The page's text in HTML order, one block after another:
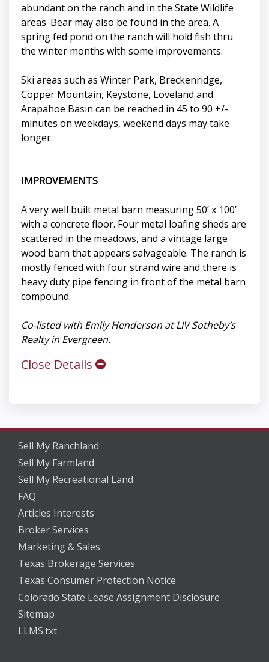
abundant on the ranch and in the State Wildlife
areas. Bear may also be found in the area. A
spring fed pond on the ranch will hold fish thru
the winter months with some improvements.
Ski areas such as Winter Park, Breckenridge,
Copper Mountain, Keystone, Loveland and
Arapahoe Basin can be reached in 45 to 90 +/-
minutes on weekdays, weekend days may take
longer.
IMPROVEMENTS
A very well built metal barn measuring 50’ x 100’
with a concrete floor. Four metal loafing sheds are
scattered in the meadows, and a vintage large
wood barn that appears salvageable. The ranch is
mostly fenced with four strand wire and there is
heavy duty pipe fencing in front of the metal barn
compound.
Co-listed with Emily Henderson at LIV Sotheby’s
Realty in Evergreen.
Close Details
Sell My Ranchland
Sell My Farmland
Sell My Recreational Land
FAQ
Articles Interests
Broker Services
Marketing & Sales
Texas Brokerage Services
Texas Consumer Protection Notice
Colorado State Lease Assignment Disclosure
Sitemap
LLMS.txt